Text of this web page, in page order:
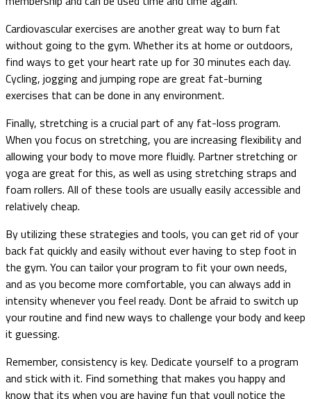
Cardiovascular exercises are another great way to burn fat
without going to the gym. Whether its at home or outdoors,
find ways to get your heart rate up for 30 minutes each day.
Cycling, jogging and jumping rope are great fat-burning
exercises that can be done in any environment.
Finally, stretching is a crucial part of any fat-loss program.
When you focus on stretching, you are increasing flexibility and
allowing your body to move more fluidly. Partner stretching or
yoga are great for this, as well as using stretching straps and
foam rollers. All of these tools are usually easily accessible and
relatively cheap.
By utilizing these strategies and tools, you can get rid of your
back fat quickly and easily without ever having to step foot in
the gym. You can tailor your program to fit your own needs,
and as you become more comfortable, you can always add in
intensity whenever you feel ready. Dont be afraid to switch up
your routine and find new ways to challenge your body and keep
it guessing.
Remember, consistency is key. Dedicate yourself to a program
and stick with it. Find something that makes you happy and
know that its when you are having fun that youll notice the